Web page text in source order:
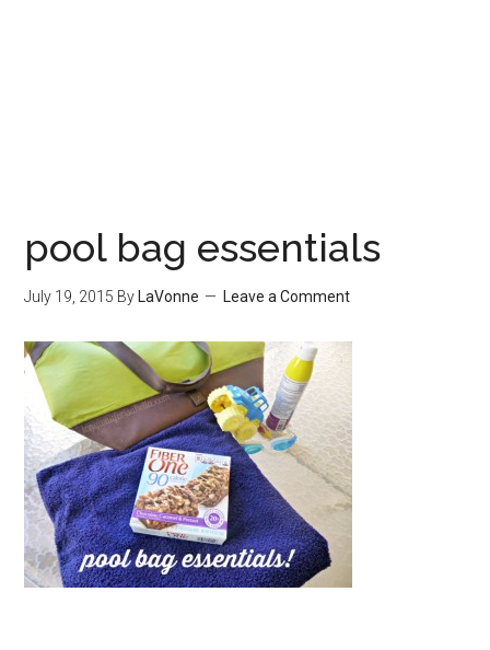
pool bag essentials
July 19, 2015 By LaVonne Leave a Comment